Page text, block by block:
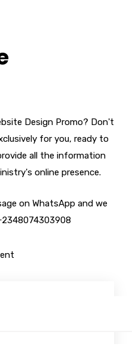
Design Promo? Don't
for you, ready to
all the information
online presence.
on WhatsApp and we